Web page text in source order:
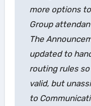
more options
Group
The
updated to
routing rules
valid, but
to